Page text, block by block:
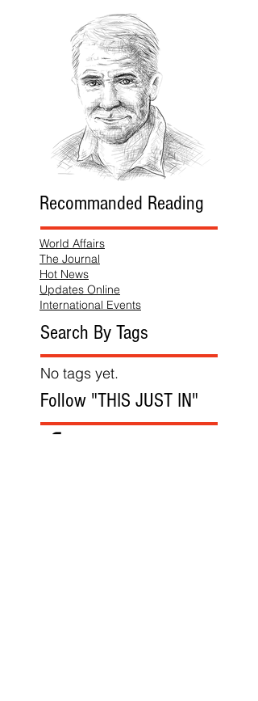
Recommanded Reading
World Affairs
The Journal
Hot News
Updates Online
International Events
Search By Tags
Follow "THIS JUST IN"
No tags yet.